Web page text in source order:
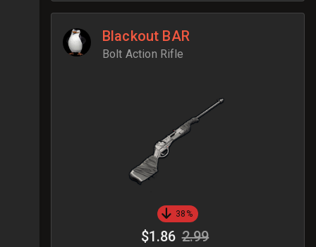
Blackout BAR
Bolt Action Rifle
38%
$1.86 2.99